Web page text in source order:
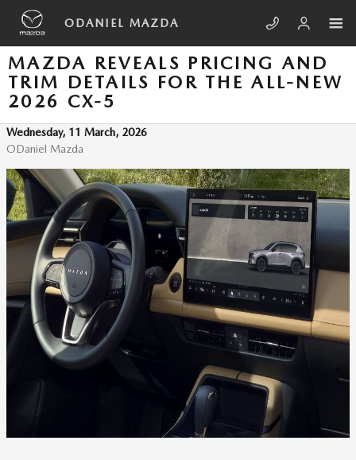
Skip to main content
ODANIEL MAZDA
MAZDA REVEALS PRICING AND
TRIM DETAILS FOR THE ALL-NEW
2026 CX-5
Wednesday, 11 March, 2026
ODaniel Mazda